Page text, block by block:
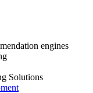
engines
Solutions